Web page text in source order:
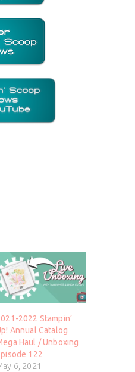
2022 Stampin’
Annual Catalog
Haul / Unboxing
122
6, 2021